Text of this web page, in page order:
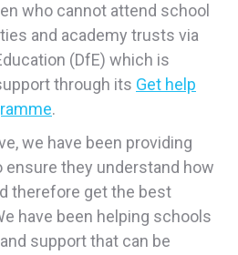
who cannot attend school
and academy trusts via
(DfE) which is
through its Get help
.
we have been providing
ensure they understand how
therefore get the best
have been helping schools
support that can be